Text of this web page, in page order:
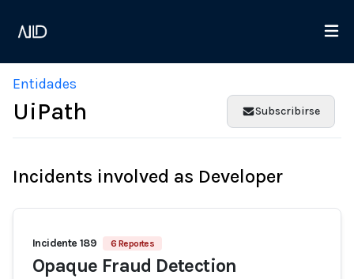
Entidades
UiPath Subscribirse
Incidents involved as Developer
Incidente 189 6 Reportes
Opaque Fraud Detection